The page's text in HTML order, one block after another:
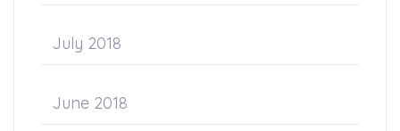
July 2018
June 2018